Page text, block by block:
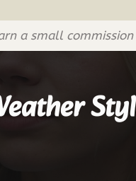
a small